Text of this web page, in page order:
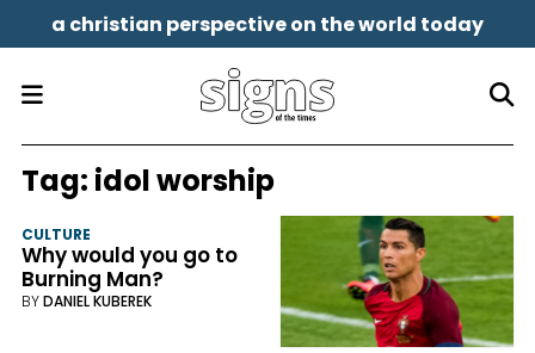
a christian perspective on the world today
Tag: idol worship
CULTURE
Why would you go to
Burning Man?
BYDANIEL KUBEREK